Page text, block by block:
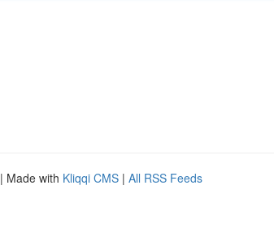
| Made with Kliqqi CMS | All RSS Feeds